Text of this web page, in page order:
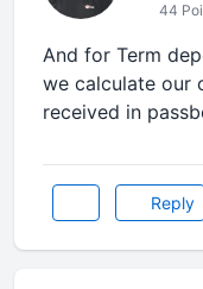
44
And for Term
we calculate our
received in
Reply